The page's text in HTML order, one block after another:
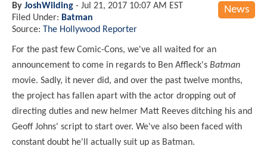
News
By JoshWilding - Jul 21, 2017 10:07 AM EST
Filed Under: Batman
Source: The Hollywood Reporter
For the past few Comic-Cons, we've all waited for an
announcement to come in regards to Ben Affleck's Batman
movie. Sadly, it never did, and over the past twelve months,
the project has fallen apart with the actor dropping out of
directing duties and new helmer Matt Reeves ditching his and
Geoff Johns' script to start over. We've also been faced with
constant doubt he'll actually suit up as Batman.